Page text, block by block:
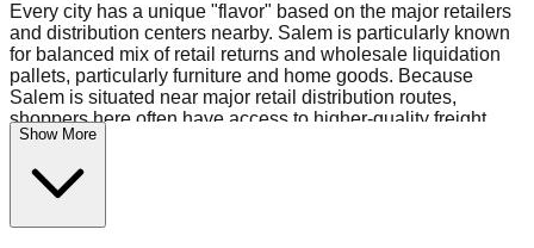
Every city has a unique "flavor" based on the major retailers
and distribution centers nearby. Salem is particularly known
for balanced mix of retail returns and wholesale liquidation
pallets, particularly furniture and home goods. Because
Salem is situated near major retail distribution routes,
shoppers here often have access to higher-quality freight
than in smaller markets.
Bin Stores:
$10 Fridays drop to $1 days).
Show More